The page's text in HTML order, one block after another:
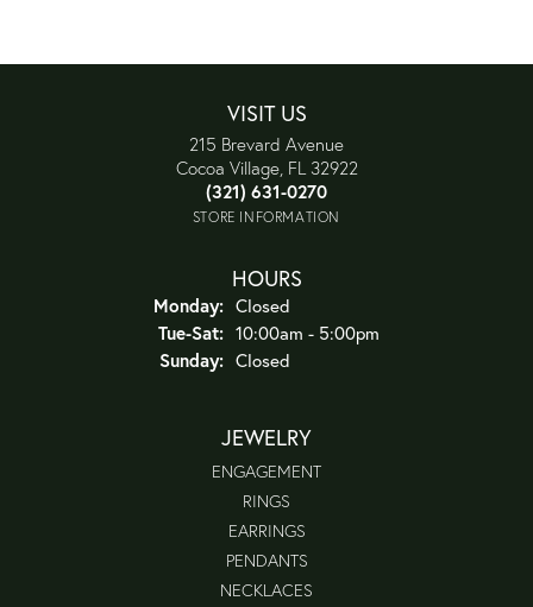
VISIT US
215 Brevard Avenue
Cocoa Village, FL 32922
(321) 631-0270
STORE INFORMATION
HOURS
Monday: Closed
Tue-Sat:Tuesday - Saturday:
10:00am - 5:00pm
Sunday: Closed
JEWELRY
ENGAGEMENT
RINGS
EARRINGS
PENDANTS
NECKLACES